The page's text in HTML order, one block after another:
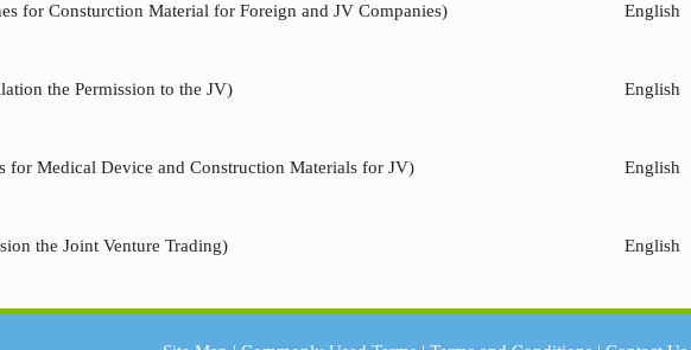
for Consturction Material for Foreign and JV Companies) English
the Permission to the JV) English
for Medical Device and Construction Materials for JV) English
the Joint Venture Trading) English